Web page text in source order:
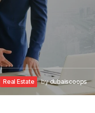
Real Estate bydubaiscoops